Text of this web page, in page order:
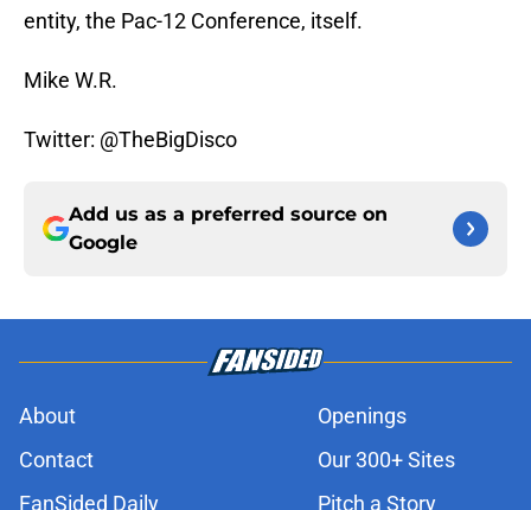
entity, the Pac-12 Conference, itself.
Mike W.R.
Twitter: @TheBigDisco
Add us as a preferred source on
Google
About
Openings
Contact
Our 300+ Sites
FanSided Daily
Pitch a Story